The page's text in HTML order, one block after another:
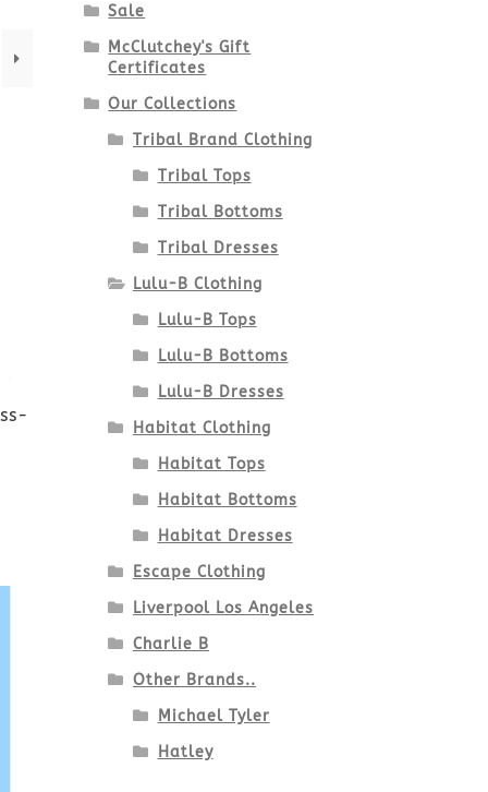
Sale
McClutchey's Gift
Certificates
Our Collections
Tribal Brand Clothing
Tribal Tops
Tribal Bottoms
Tribal Dresses
Lulu-B Clothing
Lulu-B Tops
Lulu-B Bottoms
Lulu-B Dresses
Habitat Clothing
Habitat Tops
Habitat Bottoms
Habitat Dresses
Escape Clothing
Liverpool Los Angeles
Charlie B
Other Brands..
Michael Tyler
Hatley